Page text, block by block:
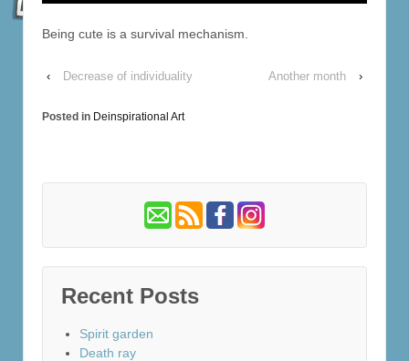
Being cute is a survival mechanism.
‹ Decrease of individuality Another month ›
Posted in Deinspirational Art
Recent Posts
Spirit garden
Death ray